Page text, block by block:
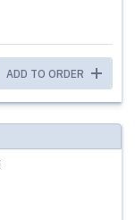
ADD TO ORDER